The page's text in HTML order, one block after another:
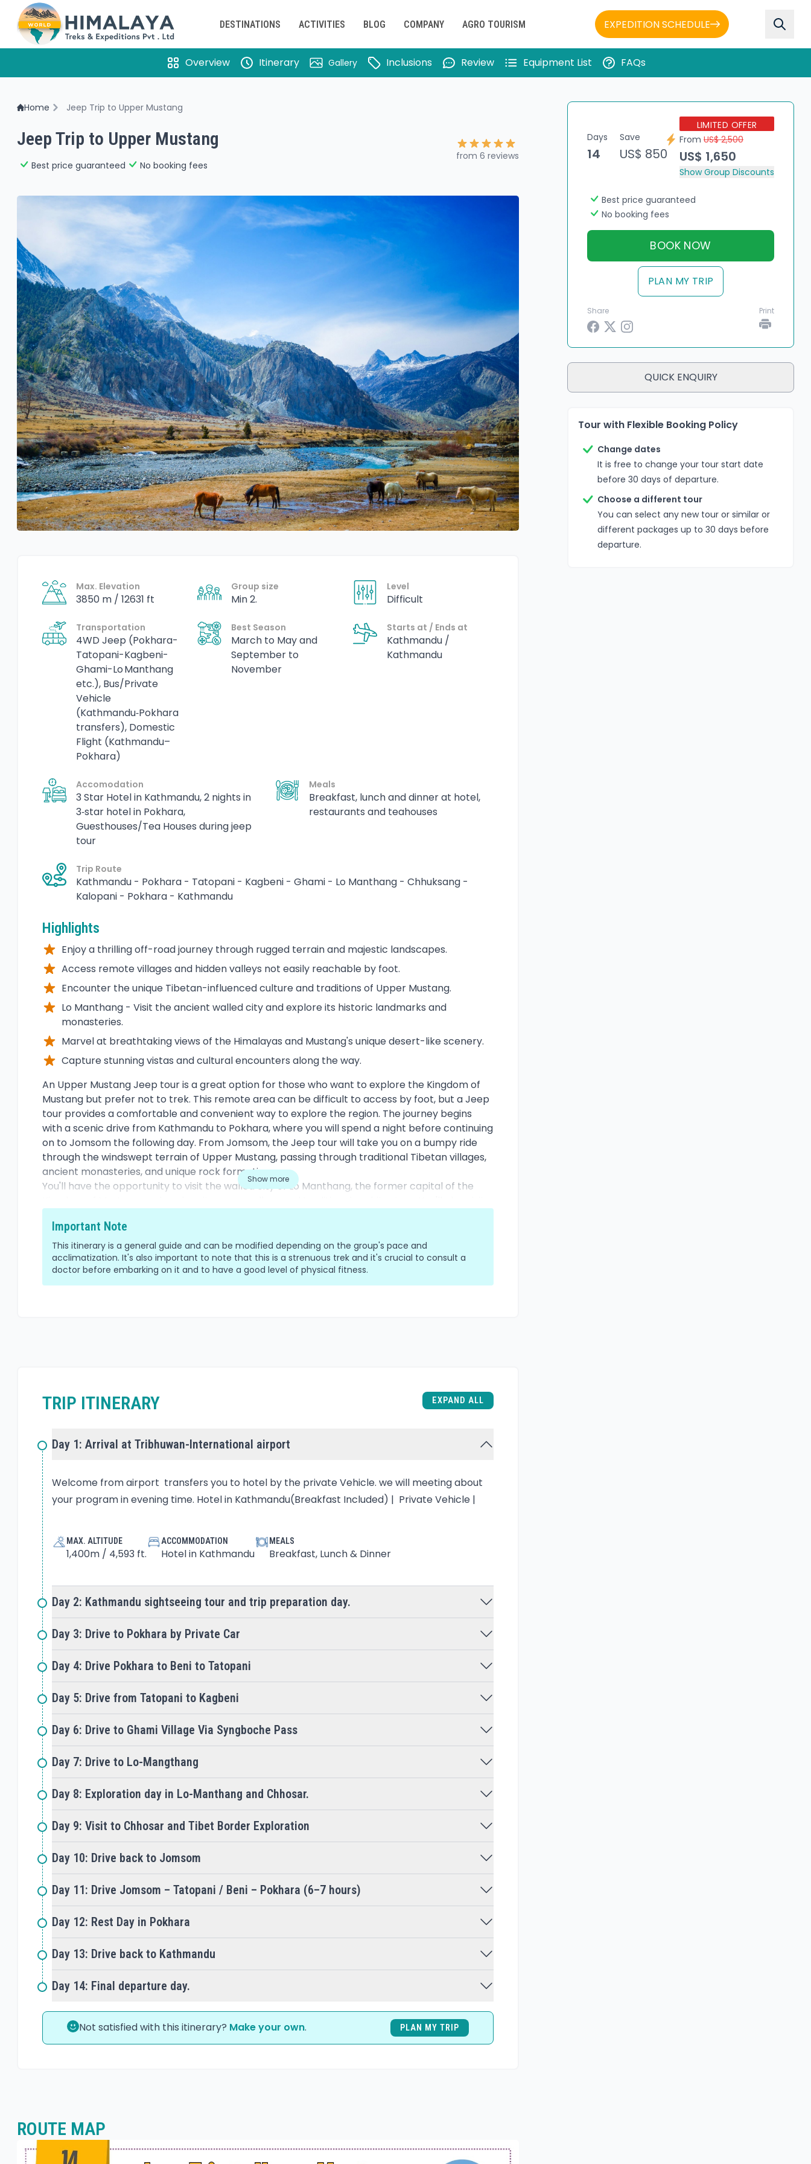
DESTINATIONS ACTIVITIES BLOG COMPANY AGRO TOURISM EXPEDITION SCHEDULE
Overview Itinerary Gallery Inclusions Review Equipment List FAQs
Home Jeep Trip to Upper Mustang
Jeep Trip to Upper Mustang
Best price guaranteed No booking fees
from 6 reviews
Max. Elevation
3850 m / 12631 ft
Group size
Min 2.
Level
Difficult
Transportation
4WD Jeep (Pokhara-
Tatopani-Kagbeni-
Ghami-Lo Manthang
etc.), Bus/Private
Vehicle
(Kathmandu‑Pokhara
transfers), Domestic
Flight (Kathmandu–
Pokhara)
Best Season
March to May and
September to
November
Starts at / Ends at
Kathmandu /
Kathmandu
Accomodation
3 Star Hotel in Kathmandu, 2 nights in
3‑star hotel in Pokhara,
Guesthouses/Tea Houses during jeep
tour
Meals
Breakfast, lunch and dinner at hotel,
restaurants and teahouses
Trip Route
Kathmandu - Pokhara - Tatopani - Kagbeni - Ghami - Lo Manthang - Chhuksang -
Kalopani - Pokhara - Kathmandu
Highlights
Enjoy a thrilling off-road journey through rugged terrain and majestic landscapes.
Access remote villages and hidden valleys not easily reachable by foot.
Encounter the unique Tibetan-influenced culture and traditions of Upper Mustang.
Lo Manthang - Visit the ancient walled city and explore its historic landmarks and
monasteries.
Marvel at breathtaking views of the Himalayas and Mustang's unique desert-like scenery.
Capture stunning vistas and cultural encounters along the way.
Overview
An Upper Mustang Jeep tour is a great option for those who want to explore the Kingdom of
Mustang but prefer not to trek. This remote area can be difficult to access by foot, but a Jeep
tour provides a comfortable and convenient way to explore the region. The journey begins
with a scenic drive from Kathmandu to Pokhara, where you will spend a night before continuing
on to Jomsom the following day. From Jomsom, the Jeep tour will take you on a bumpy ride
through the windswept terrain of Upper Mustang, passing through traditional Tibetan villages,
ancient monasteries, and unique rock formations.
You'll have the opportunity to visit the walled city of Lo Manthang, the former capital of the
preserved their ancient Tibetan customs and traditions. The Jeep tour offers stunning views of
the Himalayan mountain range, including Dhaulagiri and Annapurna, as well as the arid and
rugged landscape of Upper Mustang. You can expect to stay in comfortable lodges or
guesthouses along the way and enjoy traditional Nepali meals.
Overall, an Upper Mustang Jeep tour provides a unique opportunity to explore a remote and
Show more
Important Note
This itinerary is a general guide and can be modified depending on the group's pace and
acclimatization. It's also important to note that this is a strenuous trek and it's crucial to consult a
doctor before embarking on it and to have a good level of physical fitness.
TRIP ITINERARY EXPAND ALL
Day 1: Arrival at Tribhuwan-International airport
Welcome from airport transfers you to hotel by the private Vehicle. we will meeting about
your program in evening time. Hotel in Kathmandu(Breakfast Included) | Private Vehicle |
MAX. ALTITUDE
1,400m / 4,593 ft.
ACCOMMODATION
Hotel in Kathmandu
MEALS
Breakfast, Lunch & Dinner
Day 2: Kathmandu sightseeing tour and trip preparation day.
Day 3: Drive to Pokhara by Private Car
Day 4: Drive Pokhara to Beni to Tatopani
Day 5: Drive from Tatopani to Kagbeni
Day 6: Drive to Ghami Village Via Syngboche Pass
Day 7: Drive to Lo-Mangthang
Day 8: Exploration day in Lo-Manthang and Chhosar.
Day 9: Visit to Chhosar and Tibet Border Exploration
Day 10: Drive back to Jomsom
Day 11: Drive Jomsom – Tatopani / Beni – Pokhara (6–7 hours)
Day 12: Rest Day in Pokhara
Day 13: Drive back to Kathmandu
Day 14: Final departure day.
Not satisfied with this itinerary? Make your own. PLAN MY TRIP
ROUTE MAP
Days
14
Save
US$ 850
LIMITED OFFER
From US$ 2,500
US$ 1,650
Show Group Discounts
Best price guaranteed
No booking fees
BOOK NOW
PLAN MY TRIP
Share Print
QUICK ENQUIRY
Tour with Flexible Booking Policy
Change dates
It is free to change your tour start date
before 30 days of departure.
Choose a different tour
You can select any new tour or similar or
different packages up to 30 days before
departure.